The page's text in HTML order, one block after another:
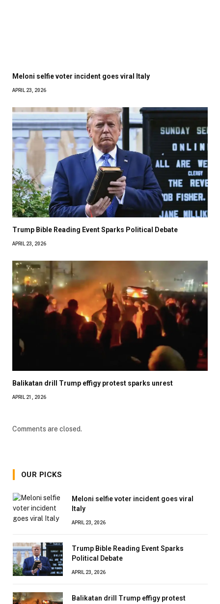
Meloni selfie voter incident goes viral Italy
APRIL 23, 2026
Trump Bible Reading Event Sparks Political Debate
APRIL 23, 2026
Balikatan drill Trump effigy protest sparks unrest
APRIL 21, 2026
Comments are closed.
OUR PICKS
Meloni selfie voter incident goes viral
Italy
APRIL 23, 2026
Trump Bible Reading Event Sparks
Political Debate
APRIL 23, 2026
Balikatan drill Trump effigy protest